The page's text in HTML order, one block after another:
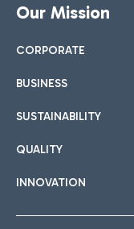
Our Mission
CORPORATE
BUSINESS
SUSTAINABILITY
QUALITY
INNOVATION